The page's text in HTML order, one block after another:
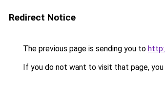
Redirect Notice
The previous page is sending you to
If you do not want to visit that page, you